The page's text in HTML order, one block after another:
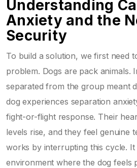
Understanding
Anxiety and the
Security
To build a solution, we first need
problem. Dogs are pack animals.
separated from the group meant
dog experiences separation
fight-or-flight response. Their
levels rise, and they feel genuine
works by interrupting this cycle. It
environment where the dog feels